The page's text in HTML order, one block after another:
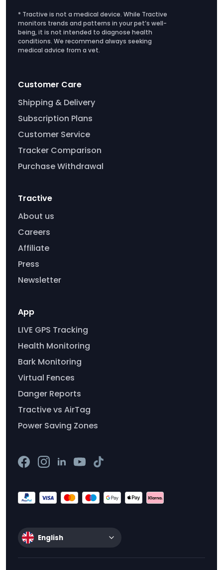
* Tractive is not a medical device. While Tractive
monitors trends and patterns in your pet’s well-
being, it is not intended to diagnose health
conditions. We recommend always seeking
medical advice from a vet.
Customer Care
Shipping & Delivery
Subscription Plans
Customer Service
Tracker Comparison
Purchase Withdrawal
Tractive
About us
Careers
Affiliate
Press
Newsletter
App
LIVE GPS Tracking
Health Monitoring
Bark Monitoring
Virtual Fences
Danger Reports
Tractive vs AirTag
Power Saving Zones
English